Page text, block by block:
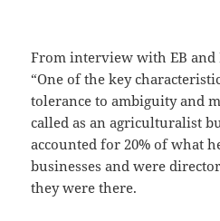
From interview with EB and
“One of the key
tolerance to ambiguity and
called as an agriculturalist
accounted for 20% of what
businesses and were
they were there.